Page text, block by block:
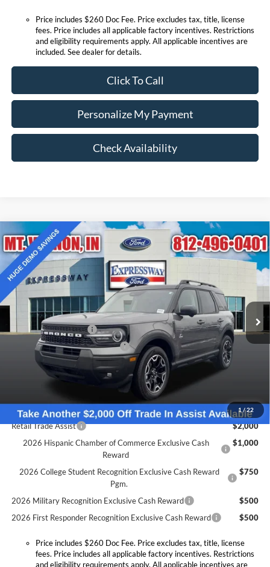
Price includes $260 Doc Fee. Price excludes tax, title, license
fees. Price includes all applicable factory incentives. Restrictions
and eligibility requirements apply. All applicable incentives are
included. See dealer for details.
Click To Call
Personalize My Payment
Check Availability
1 /22
2025Ford Bronco Sport Outer Banks
Price Drop
Expressway Ford of Mount Vernon
VIN: 3FMCR9CN1SRF66021Stock:S6652FModel:R9C
In Stock Ext.
$36,973
EXPRESSWAY SALE PRICE
Less
MSRP:
$41,080
Doc Fee:
+$260
Retail Customer Cash
-$1,500
SSE Down Payment Assistance
-$1,000
Expressway Discount
-$1,607
Expressway Sale Price:
Conditional Offers:
Retail Trade Assist
$2,000
2026 Hispanic Chamber of Commerce Exclusive Cash
Reward
$1,000
2026 College Student Recognition Exclusive Cash Reward
Pgm.
$750
2026 Military Recognition Exclusive Cash Reward
$500
2026 First Responder Recognition Exclusive Cash Reward
$500
Price includes $260 Doc Fee. Price excludes tax, title, license
fees. Price includes all applicable factory incentives. Restrictions
and eligibility requirements apply. All applicable incentives are
Compare Vehicle